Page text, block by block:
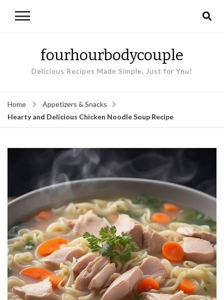
fourhourbodycouple
Delicious Recipes Made Simple, Just for You!
Home
Appetizers & Snacks
Hearty and Delicious Chicken Noodle Soup Recipe